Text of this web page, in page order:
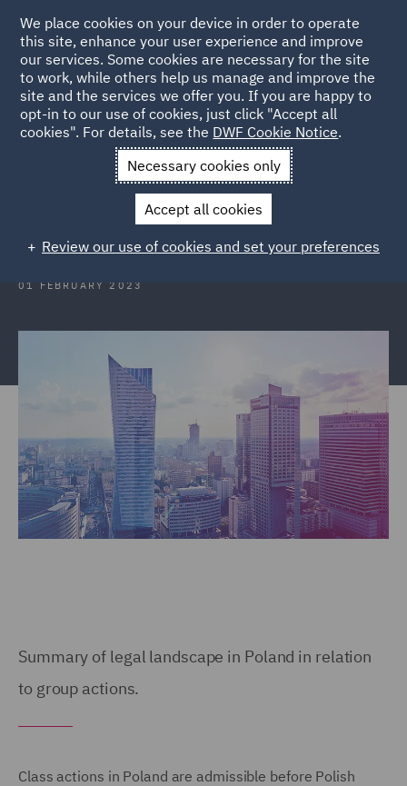
Back to Articles
News and Insights Insights Poland
Poland: The EU Directive on
representative actions
01 FEBRUARY 2023
Summary of legal landscape in Poland in relation
to group actions.
Class actions in Poland are admissible before Polish
We place cookies on your device in order to operate
this site, enhance your user experience and improve
our services. Some cookies are necessary for the site
to work, while others help us manage and improve the
site and the services we offer you. If you are happy to
opt-in to our use of cookies, just click "Accept all
cookies". For details, see the DWF Cookie Notice.
Necessary cookies only
Accept all cookies
Review our use of cookies and set your preferences